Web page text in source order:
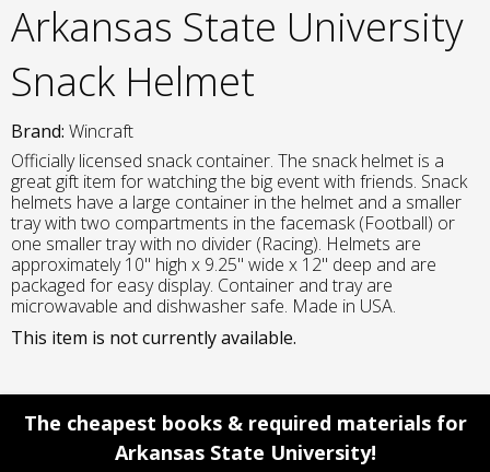
Arkansas State University
Snack Helmet
Brand: Wincraft
Officially licensed snack container. The snack helmet is a
great gift item for watching the big event with friends. Snack
helmets have a large container in the helmet and a smaller
tray with two compartments in the facemask (Football) or
one smaller tray with no divider (Racing). Helmets are
approximately 10" high x 9.25" wide x 12" deep and are
packaged for easy display. Container and tray are
microwavable and dishwasher safe. Made in USA.
This item is not currently available.
The cheapest books & required materials for
Arkansas State University!